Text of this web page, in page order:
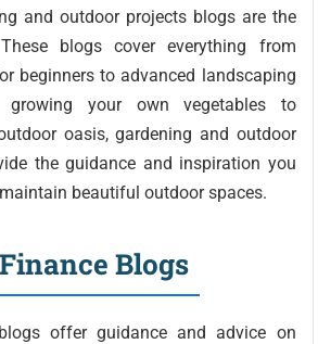
and outdoor projects blogs are the
blogs cover everything from
beginners to advanced landscaping
growing your own vegetables to
oasis, gardening and outdoor
the guidance and inspiration you
beautiful outdoor spaces.
Blogs
offer guidance and advice on